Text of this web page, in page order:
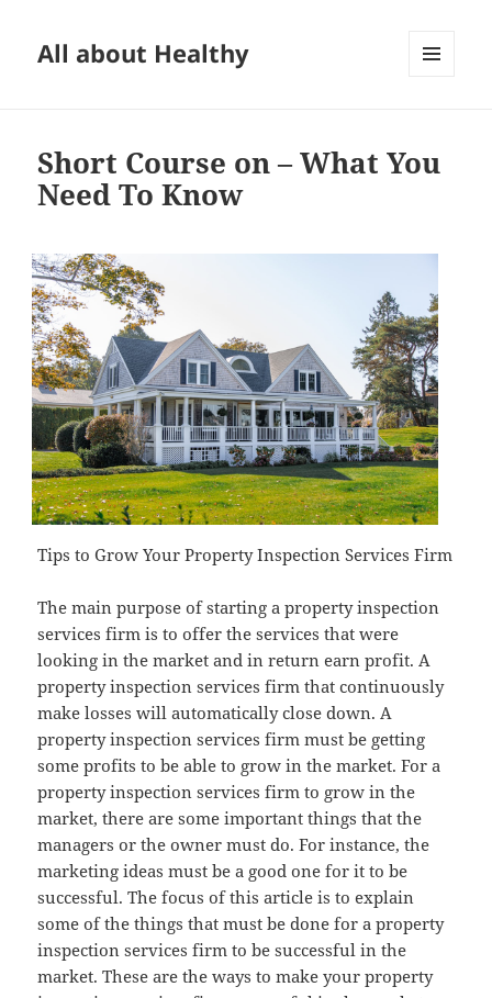
All about Healthy
Short Course on – What You
Need To Know
Tips to Grow Your Property Inspection Services Firm
The main purpose of starting a property inspection
services firm is to offer the services that were
looking in the market and in return earn profit. A
property inspection services firm that continuously
make losses will automatically close down. A
property inspection services firm must be getting
some profits to be able to grow in the market. For a
property inspection services firm to grow in the
market, there are some important things that the
managers or the owner must do. For instance, the
marketing ideas must be a good one for it to be
successful. The focus of this article is to explain
some of the things that must be done for a property
inspection services firm to be successful in the
market. These are the ways to make your property